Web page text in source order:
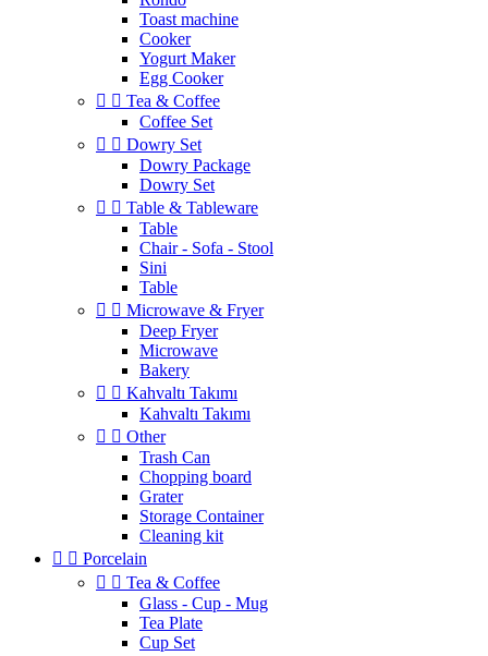
Toast machine
Cooker
Yogurt Maker
Egg Cooker
  Tea & Coffee
Coffee Set
  Dowry Set
Dowry Package
Dowry Set
  Table & Tableware
Table
Chair - Sofa - Stool
Sini
Table
  Microwave & Fryer
Deep Fryer
Microwave
Bakery
  Kahvaltı Takımı
Kahvaltı Takımı
  Other
Trash Can
Chopping board
Grater
Storage Container
Cleaning kit
  Porcelain
  Tea & Coffee
Glass - Cup - Mug
Tea Plate
Cup Set